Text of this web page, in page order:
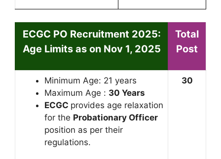
ECGC PO Recruitment 2025:
Age Limits as on Nov 1, 2025
Total
Post
Minimum Age: 21 years
Maximum Age : 30 Years
ECGC provides age relaxation
for the Probationary Officer
position as per their
regulations.
30